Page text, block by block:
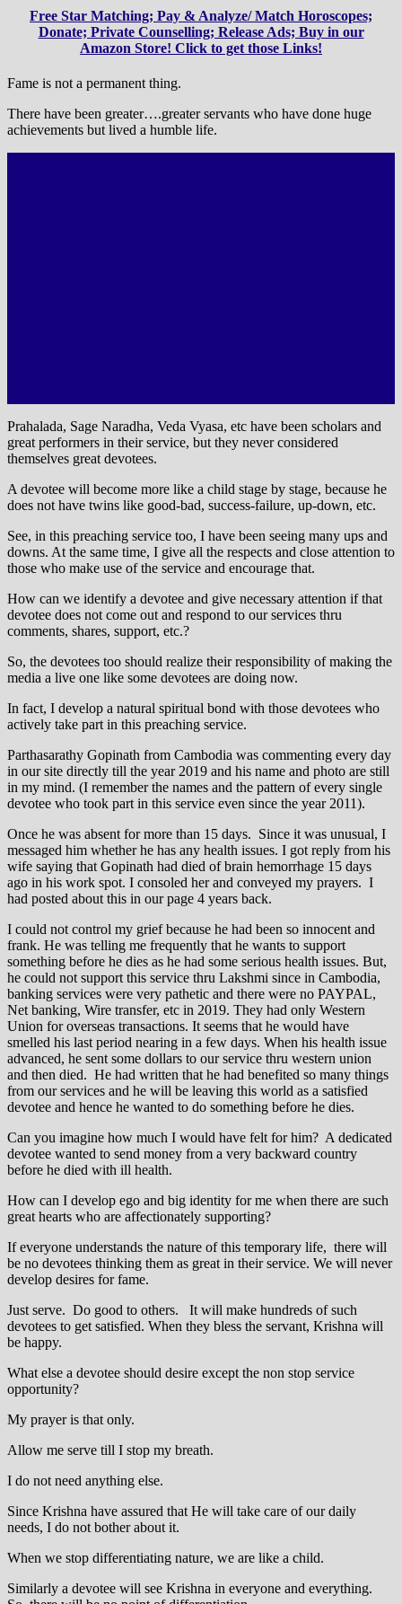
Free Star Matching; Pay & Analyze/ Match Horoscopes;
Donate; Private Counselling; Release Ads; Buy in our
Amazon Store! Click to get those Links!
Fame is not a permanent thing.
There have been greater….greater servants who have done huge
achievements but lived a humble life.
Prahalada, Sage Naradha, Veda Vyasa, etc have been scholars and
great performers in their service, but they never considered
themselves great devotees.
A devotee will become more like a child stage by stage, because he
does not have twins like good-bad, success-failure, up-down, etc.
See, in this preaching service too, I have been seeing many ups and
downs. At the same time, I give all the respects and close attention to
those who make use of the service and encourage that.
How can we identify a devotee and give necessary attention if that
devotee does not come out and respond to our services thru
comments, shares, support, etc.?
So, the devotees too should realize their responsibility of making the
media a live one like some devotees are doing now.
In fact, I develop a natural spiritual bond with those devotees who
actively take part in this preaching service.
Parthasarathy Gopinath from Cambodia was commenting every day
in our site directly till the year 2019 and his name and photo are still
in my mind. (I remember the names and the pattern of every single
devotee who took part in this service even since the year 2011).
Once he was absent for more than 15 days. Since it was unusual, I
messaged him whether he has any health issues. I got reply from his
wife saying that Gopinath had died of brain hemorrhage 15 days
ago in his work spot. I consoled her and conveyed my prayers. I
had posted about this in our page 4 years back.
I could not control my grief because he had been so innocent and
frank. He was telling me frequently that he wants to support
something before he dies as he had some serious health issues. But,
he could not support this service thru Lakshmi since in Cambodia,
banking services were very pathetic and there were no PAYPAL,
Net banking, Wire transfer, etc in 2019. They had only Western
Union for overseas transactions. It seems that he would have
smelled his last period nearing in a few days. When his health issue
advanced, he sent some dollars to our service thru western union
and then died. He had written that he had benefited so many things
from our services and he will be leaving this world as a satisfied
devotee and hence he wanted to do something before he dies.
Can you imagine how much I would have felt for him? A dedicated
devotee wanted to send money from a very backward country
before he died with ill health.
How can I develop ego and big identity for me when there are such
great hearts who are affectionately supporting?
If everyone understands the nature of this temporary life, there will
be no devotees thinking them as great in their service. We will never
develop desires for fame.
Just serve. Do good to others. It will make hundreds of such
devotees to get satisfied. When they bless the servant, Krishna will
be happy.
What else a devotee should desire except the non stop service
opportunity?
My prayer is that only.
Allow me serve till I stop my breath.
I do not need anything else.
Since Krishna have assured that He will take care of our daily
needs, I do not bother about it.
When we stop differentiating nature, we are like a child.
Similarly a devotee will see Krishna in everyone and everything.